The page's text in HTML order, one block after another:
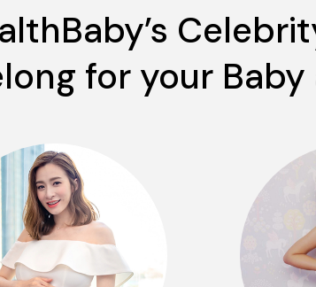
for your